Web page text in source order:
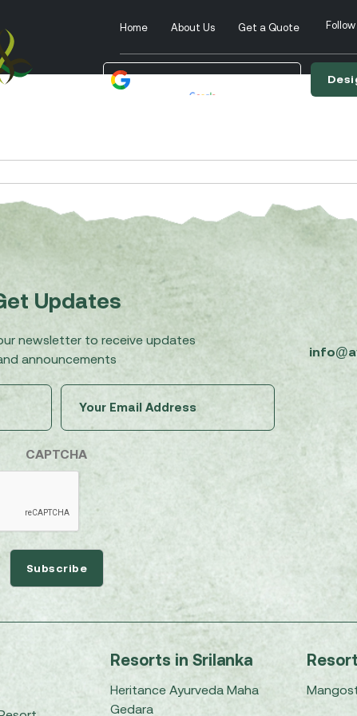
Home About Us Get a Quote
Updates
newsletter to receive updates
announcements
(Required)
CAPTCHA
Resorts in Srilanka
Heritance Ayurveda Maha
Gedara